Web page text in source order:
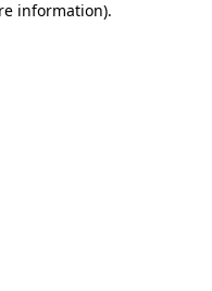
information).